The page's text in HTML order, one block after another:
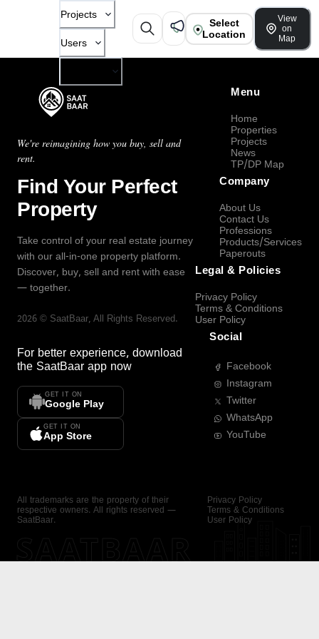
Projects
Users
Select
Location
View
on
Map
We're reimagining how you buy, sell and
rent.
Find Your Perfect
Property
Take control of your real estate journey
with our all-in-one property platform.
Discover, buy, sell and rent with ease
— together.
2026 © SaatBaar, All Rights Reserved.
For better experience, download
the SaatBaar app now
GET IT ON
Google Play
GET IT ON
App Store
Menu
Home
Properties
Projects
News
TP/DP Map
Company
About Us
Contact Us
Professions
Products/Services
Paperouts
Legal & Policies
Privacy Policy
Terms & Conditions
User Policy
Social
Facebook
Instagram
Twitter
WhatsApp
YouTube
All trademarks are the property of their
respective owners. All rights reserved —
SaatBaar.
Privacy Policy
Terms & Conditions
User Policy